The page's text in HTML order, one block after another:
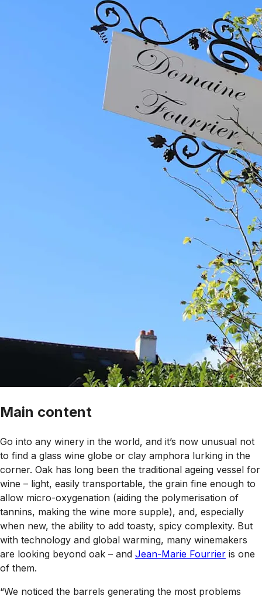
Main content
Go into any winery in the world, and it’s now unusual not
to find a glass wine globe or clay amphora lurking in the
corner. Oak has long been the traditional ageing vessel for
wine – light, easily transportable, the grain fine enough to
allow micro-oxygenation (aiding the polymerisation of
tannins, making the wine more supple), and, especially
when new, the ability to add toasty, spicy complexity. But
with technology and global warming, many winemakers
are looking beyond oak – and Jean-Marie Fourrier is one
of them.
“We noticed the barrels generating the most problems